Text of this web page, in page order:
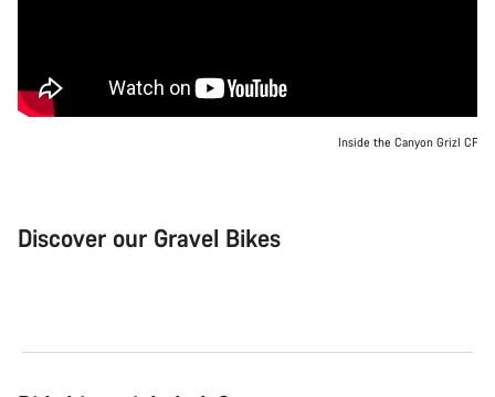
Inside the Canyon Grizl CF
Discover our Gravel Bikes